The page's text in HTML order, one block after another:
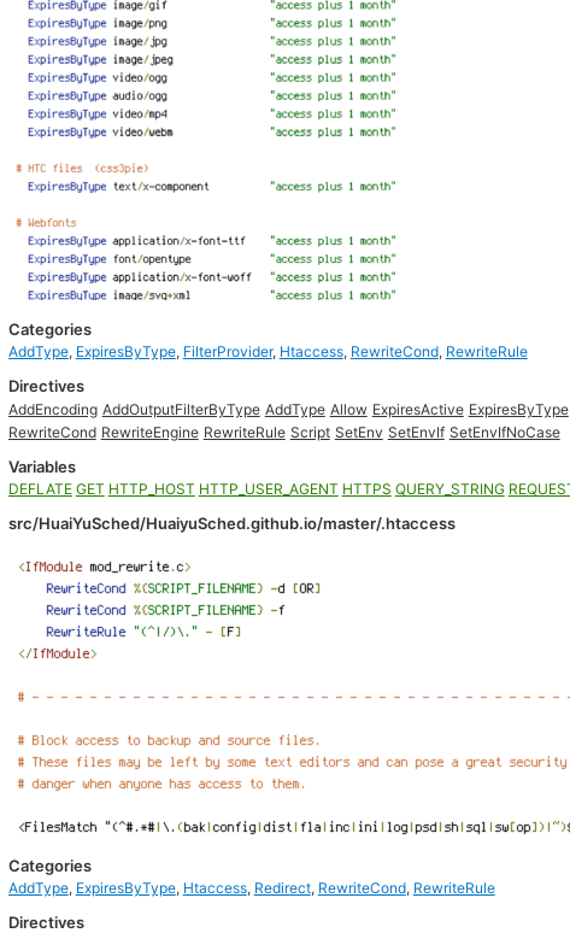
Categories
AddType, ExpiresByType, FilterProvider, Htaccess, RewriteCond, RewriteRule
Directives
AddEncoding AddOutputFilterByType AddType Allow ExpiresActive ExpiresByType
RewriteCond RewriteEngine RewriteRule Script SetEnv SetEnvIf SetEnvIfNoCase
Variables
DEFLATE GET HTTP_HOST HTTP_USER_AGENT HTTPS QUERY_STRING
src/HuaiYuSched/HuaiyuSched.github.io/master/.htaccess
Categories
AddType, ExpiresByType, Htaccess, Redirect, RewriteCond, RewriteRule
Directives